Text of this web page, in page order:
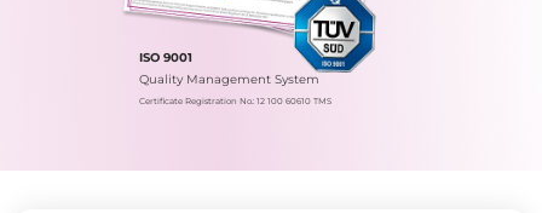
ISO 9001
Quality Management System
Certificate Registration No.: 12 100 60610 TMS